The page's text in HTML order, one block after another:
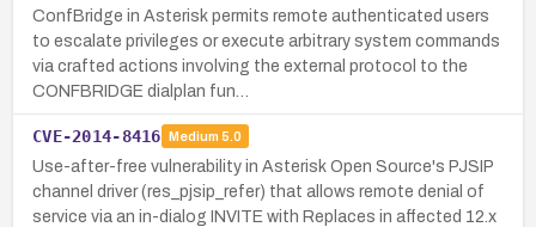
ConfBridge in Asterisk permits remote authenticated users
to escalate privileges or execute arbitrary system commands
via crafted actions involving the external protocol to the
CONFBRIDGE dialplan fun…
CVE-2014-8416 Medium 5.0
Use-after-free vulnerability in Asterisk Open Source's PJSIP
channel driver (res_pjsip_refer) that allows remote denial of
service via an in-dialog INVITE with Replaces in affected 12.x